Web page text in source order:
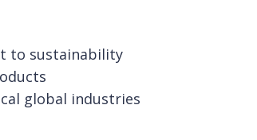
to sustainability
global industries